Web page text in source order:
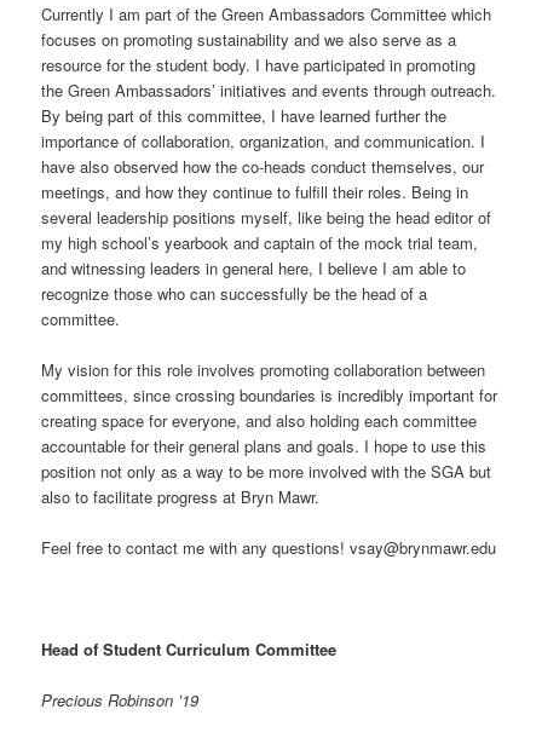
Currently I am part of the Green Ambassadors Committee which
focuses on promoting sustainability and we also serve as a
resource for the student body. I have participated in promoting
the Green Ambassadors’ initiatives and events through outreach.
By being part of this committee, I have learned further the
importance of collaboration, organization, and communication. I
have also observed how the co-heads conduct themselves, our
meetings, and how they continue to fulfill their roles. Being in
several leadership positions myself, like being the head editor of
my high school’s yearbook and captain of the mock trial team,
and witnessing leaders in general here, I believe I am able to
recognize those who can successfully be the head of a
committee.
My vision for this role involves promoting collaboration between
committees, since crossing boundaries is incredibly important for
creating space for everyone, and also holding each committee
accountable for their general plans and goals. I hope to use this
position not only as a way to be more involved with the SGA but
also to facilitate progress at Bryn Mawr.
Feel free to contact me with any questions! vsay@brynmawr.edu
Head of Student Curriculum Committee
Precious Robinson ’19